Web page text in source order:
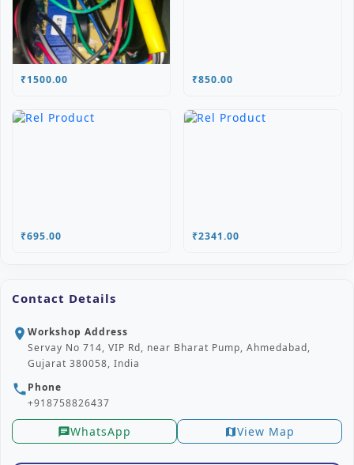
₹1500.00 ₹850.00
₹695.00 ₹2341.00
Contact Details
location_on Workshop Address
Servay No 714, VIP Rd, near Bharat Pump, Ahmedabad,
Gujarat 380058, India
phonePhone
+918758826437
chatWhatsApp mapView Map